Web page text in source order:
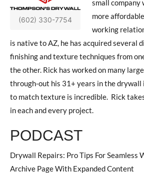
(602) 330-7754
small company
more
working
is native to AZ, he has acquired several
finishing and texture techniques from
the other. Rick has worked on many
through-out his 31+ years in the
to match texture is incredible. Rick
in each and every project.
PODCAST
Drywall Repairs: Pro Tips For Seamless
Archive Page With Expanded Content